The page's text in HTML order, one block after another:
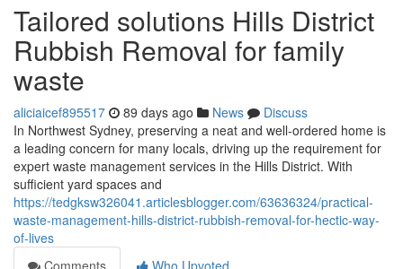
Tailored solutions Hills District
Rubbish Removal for family
waste
aliciaicef895517 89 days ago News
Discuss
In Northwest Sydney, preserving a neat and well-ordered home is
a leading concern for many locals, driving up the requirement for
expert waste management services in the Hills District. With
sufficient yard spaces and
https://tedgksw326041.articlesblogger.com/63636324/practical-
waste-management-hills-district-rubbish-removal-for-hectic-way-
of-lives
Comments
Who Upvoted